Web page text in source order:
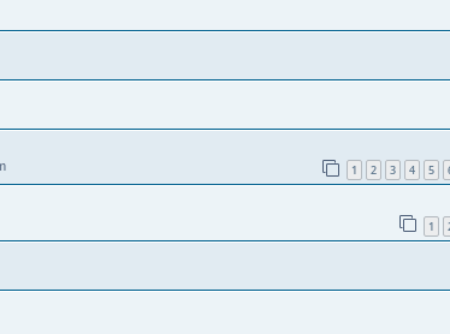
1 2 3 4 5
1